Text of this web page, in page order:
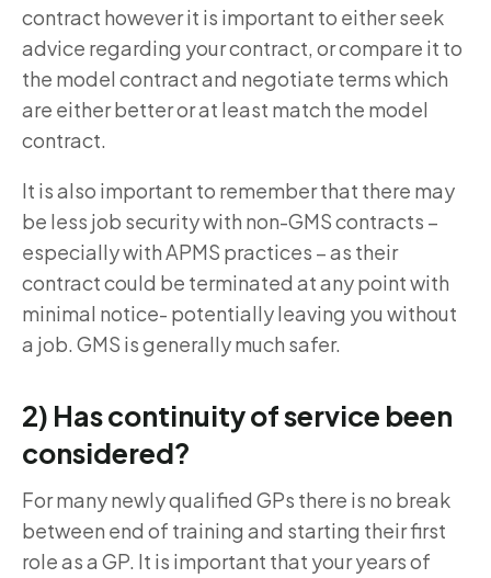
contract however it is important to either seek
advice regarding your contract, or compare it to
the model contract and negotiate terms which
are either better or at least match the model
contract.
It is also important to remember that there may
be less job security with non-GMS contracts –
especially with APMS practices – as their
contract could be terminated at any point with
minimal notice- potentially leaving you without
a job. GMS is generally much safer.
2) Has continuity of service been
considered?
For many newly qualified GPs there is no break
between end of training and starting their first
role as a GP. It is important that your years of